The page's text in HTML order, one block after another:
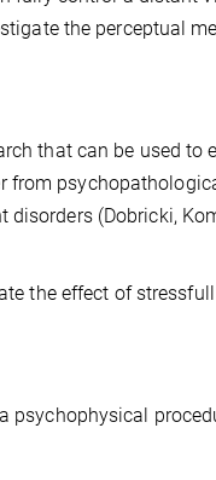
the perceptual
that can be used to
(Dobricki,
the effect of
psychophysical